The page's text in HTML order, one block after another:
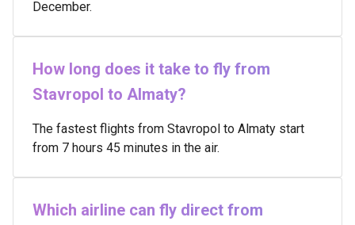
December.
How long does it take to fly from
Stavropol to Almaty?
The fastest flights from Stavropol to Almaty start
from 7 hours 45 minutes in the air.
Which airline can fly direct from